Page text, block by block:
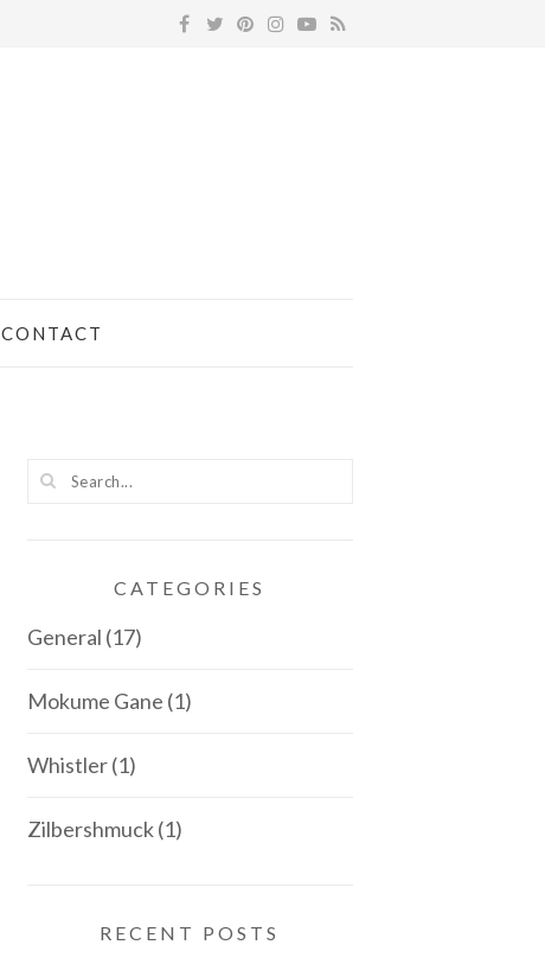
CONTACT
CATEGORIES
General (17)
Mokume Gane (1)
Whistler(1)
Zilbershmuck(1)
RECENT POSTS